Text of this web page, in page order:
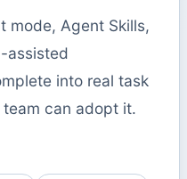
mode, Agent Skills,
assisted
into real task
can adopt it.